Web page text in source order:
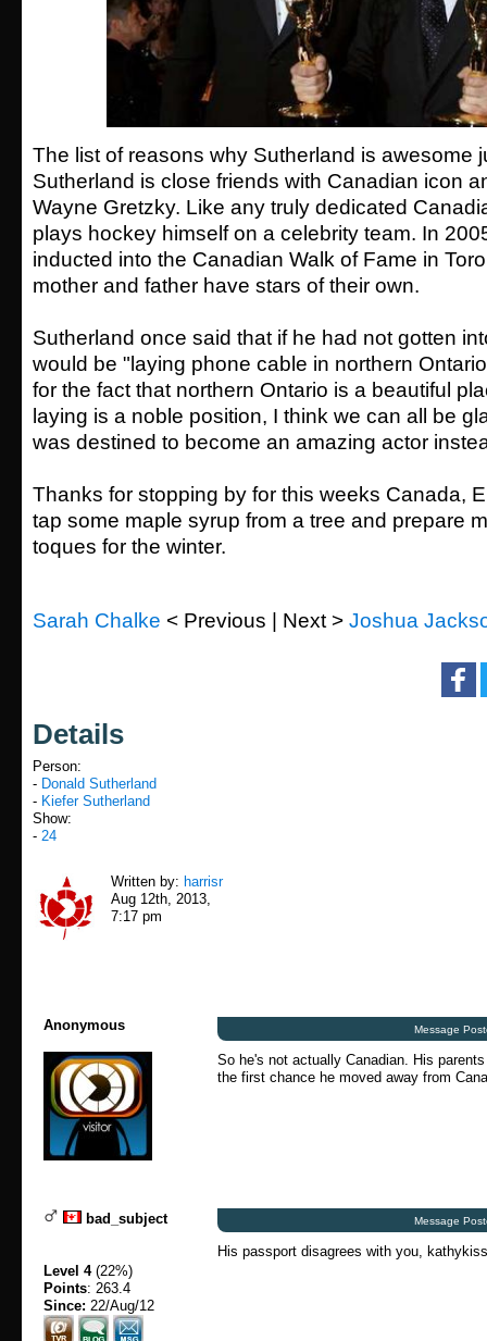
The list of reasons why Sutherland is awesome
Sutherland is close friends with Canadian icon
Wayne Gretzky. Like any truly dedicated
plays hockey himself on a celebrity team. In
inducted into the Canadian Walk of Fame in
mother and father have stars of their own.
Sutherland once said that if he had not gotten
would be "laying phone cable in northern
for the fact that northern Ontario is a beautiful
laying is a noble position, I think we can all be
was destined to become an amazing actor
Thanks for stopping by for this weeks Canada,
tap some maple syrup from a tree and prepare
toques for the winter.
Sarah Chalke < Previous | Next > Joshua
Details
Person:
- Donald Sutherland
- Kiefer Sutherland
Show:
- 24
Written by: harrisr
Aug 12th, 2013,
7:17 pm
Anonymous Message
So he's not actually Canadian. His
the first chance he moved away from
bad_subject
Level 4(22%)
Points: 263.4
Since: 22/Aug/12
Message
His passport disagrees with you,